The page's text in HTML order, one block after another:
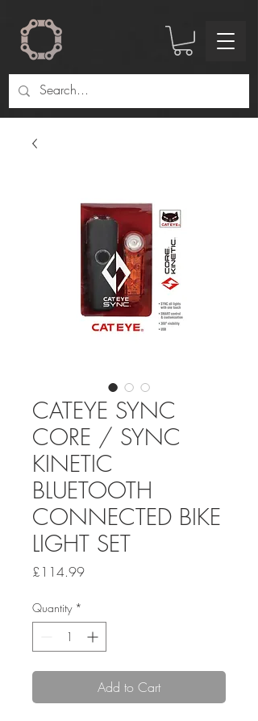
CATEYE SYNC
CORE / SYNC
KINETIC
BLUETOOTH
CONNECTED BIKE
LIGHT SET
£114.99Price
Quantity *
Add to Cart